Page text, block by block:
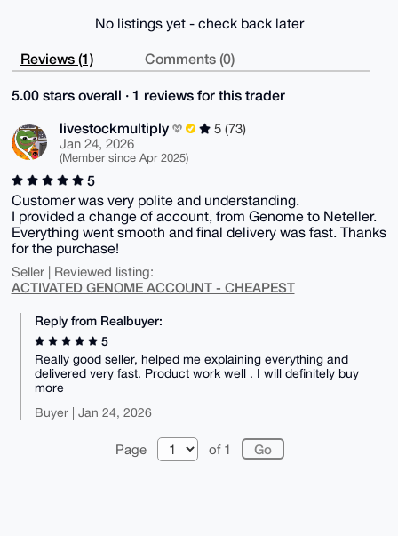
No listings yet - check back later
Reviews (1) Comments (0)
5.00 stars overall · 1 reviews for this trader
livestockmultiply
5 (73)
Jan 24, 2026
(Member since Apr 2025)
5
Customer was very polite and understanding.
I provided a change of account, from Genome to Neteller.
Everything went smooth and final delivery was fast. Thanks
for the purchase!
Seller | Reviewed listing:
ACTIVATED GENOME ACCOUNT - CHEAPEST
Reply from Realbuyer:
5
Really good seller, helped me explaining everything and
delivered very fast. Product work well . I will definitely buy
more
Buyer | Jan 24, 2026
Page of 1